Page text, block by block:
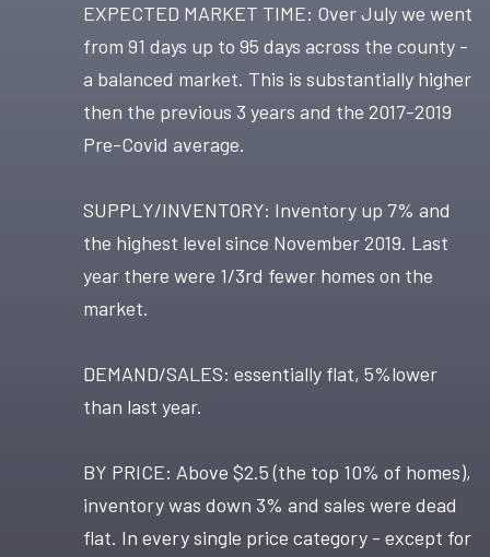
EXPECTED MARKET TIME: Over July we went
from 91 days up to 95 days across the county -
a balanced market. This is substantially higher
then the previous 3 years and the 2017-2019
Pre-Covid average.
SUPPLY/INVENTORY: Inventory up 7% and
the highest level since November 2019. Last
year there were 1/3rd fewer homes on the
market.
DEMAND/SALES: essentially flat, 5%lower
than last year.
BY PRICE: Above $2.5 (the top 10% of homes),
inventory was down 3% and sales were dead
flat. In every single price category - except for